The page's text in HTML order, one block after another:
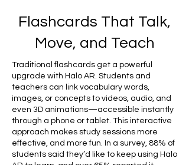
Flashcards That Talk,
Move, and Teach
Traditional flashcards get a powerful
upgrade with Halo AR. Students and
teachers can link vocabulary words,
images, or concepts to videos, audio, and
even 3D animations—accessible instantly
through a phone or tablet. This interactive
approach makes study sessions more
effective, and more fun. In a survey, 88% of
students said they’d like to keep using Halo